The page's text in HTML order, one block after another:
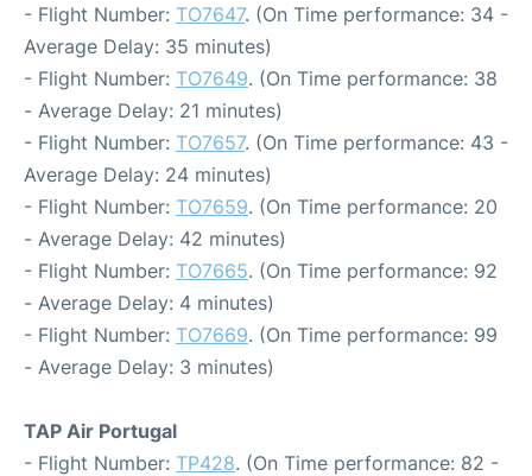
- Flight Number: TO7647. (On Time performance: 34 -
Average Delay: 35 minutes)
- Flight Number: TO7649. (On Time performance: 38
- Average Delay: 21 minutes)
- Flight Number: TO7657. (On Time performance: 43 -
Average Delay: 24 minutes)
- Flight Number: TO7659. (On Time performance: 20
- Average Delay: 42 minutes)
- Flight Number: TO7665. (On Time performance: 92
- Average Delay: 4 minutes)
- Flight Number: TO7669. (On Time performance: 99
- Average Delay: 3 minutes)
TAP Air Portugal
- Flight Number: TP428. (On Time performance: 82 -